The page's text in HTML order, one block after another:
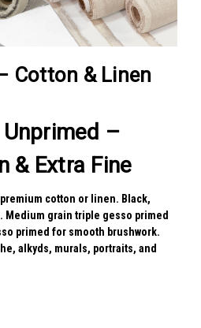
Cotton & Linen
Unprimed –
& Extra Fine
cotton or linen. Black,
Medium grain triple gesso primed
primed for smooth brushwork.
alkyds, murals, portraits, and